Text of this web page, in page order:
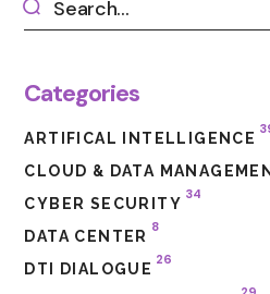
Categories
ARTIFICAL INTELLIGENCE
CLOUD & DATA
CYBER SECURITY
34
DATA CENTER
8
DTI DIALOGUE
26